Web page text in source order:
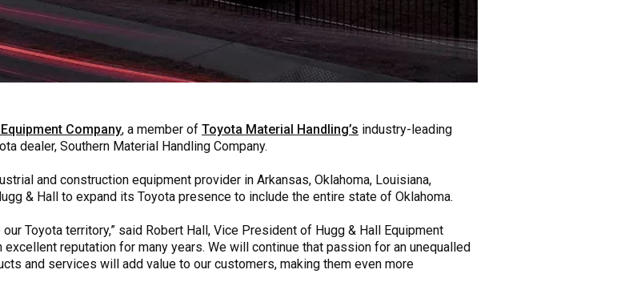
Company, a member of Toyota Material Handling’s industry-leading
dealer, Southern Material Handling Company.
and construction equipment provider in Arkansas, Oklahoma, Louisiana,
& Hall to expand its Toyota presence to include the entire state of Oklahoma.
Toyota territory,” said Robert Hall, Vice President of Hugg & Hall Equipment
excellent reputation for many years. We will continue that passion for an unequalled
and services will add value to our customers, making them even more